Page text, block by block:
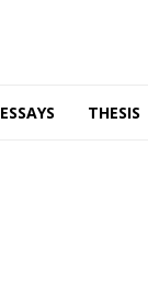
ESSAYS THESIS